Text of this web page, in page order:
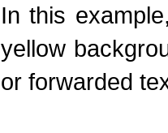
In this
yellow
or forwarded